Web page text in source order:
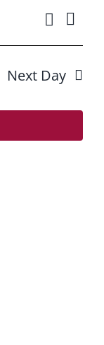
and
Views
Search
Day
Next Day